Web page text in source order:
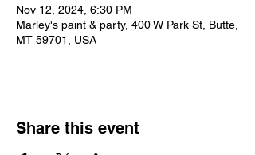
Nov 12, 2024, 6:30 PM
Marley's paint & party, 400 W Park St, Butte,
MT 59701, USA
Share this event